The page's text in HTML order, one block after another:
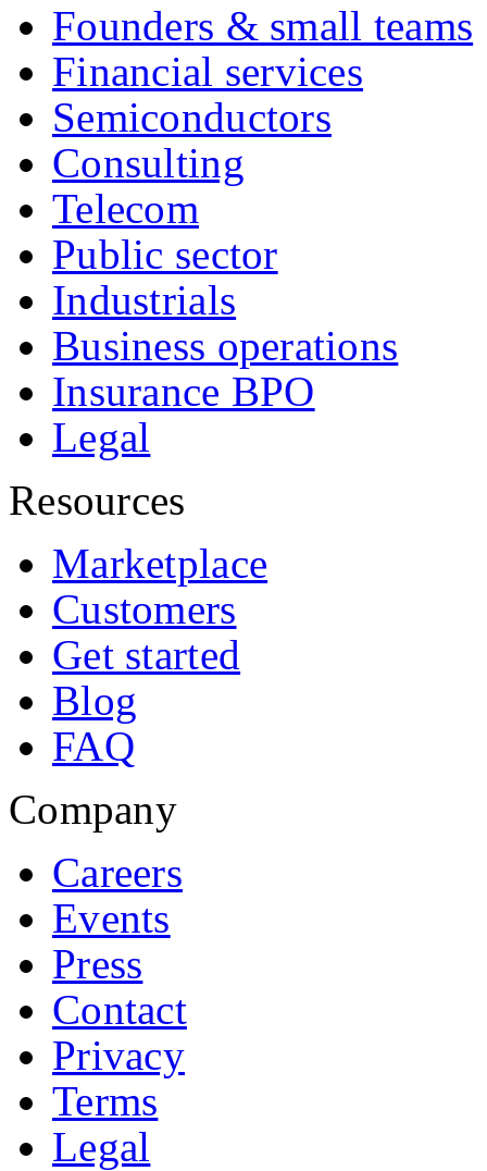
Founders & small teams
Financial services
Semiconductors
Consulting
Telecom
Public sector
Industrials
Business operations
Insurance BPO
Legal
Resources
Marketplace
Customers
Get started
Blog
FAQ
Company
Careers
Events
Press
Contact
Privacy
Terms
Legal